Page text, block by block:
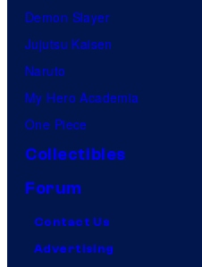
Demon Slayer
Jujutsu Kaisen
Naruto
My Hero Academia
One Piece
Collectibles
Forum
Contact Us
Advertising